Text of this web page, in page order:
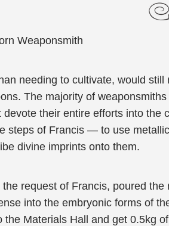
Weaponsmith
needing to cultivate, would
The majority of
devote their entire efforts into
steps of Francis — to use
divine imprints onto them.
request of Francis, poured
into the embryonic forms of
the Materials Hall and get 0.5kg